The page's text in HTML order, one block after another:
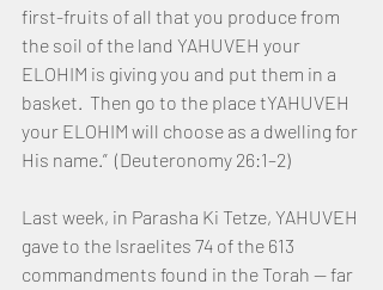
first-fruits of all that you produce from
the soil of the land YAHUVEH your
ELOHIM is giving you and put them in a
basket.  Then go to the place tYAHUVEH
your ELOHIM will choose as a dwelling for
His name.”  (Deuteronomy 26:1–2)
Last week, in Parasha Ki Tetze, YAHUVEH
gave to the Israelites 74 of the 613
commandments found in the Torah — far